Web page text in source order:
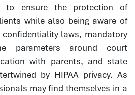
to ensure the protection of
while also being aware of
laws, mandatory
parameters around court
with parents, and state
by HIPAA privacy. As
may find themselves in a